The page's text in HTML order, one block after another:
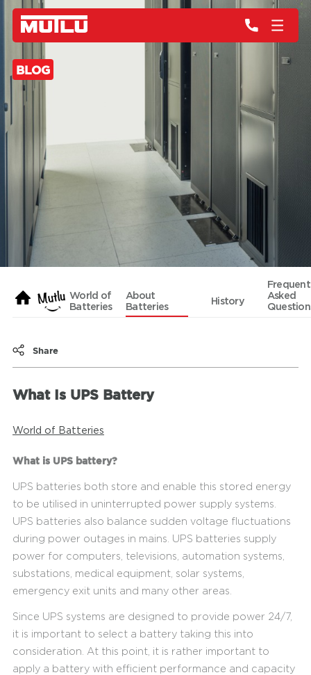
BLOG
World of
Batteries
About
Batteries
History
Asked
Share
What Is UPS Battery
World of Batteries
What is UPS battery?
UPS batteries both store and enable this stored energy
to be utilised in uninterrupted power supply systems.
UPS batteries also balance sudden voltage fluctuations
during power outages in mains. UPS batteries supply
power for computers, televisions, automation systems,
substations, medical equipment, solar systems,
emergency exit units and many other areas.
Since UPS systems are designed to provide power 24/7,
it is important to select a battery taking this into
consideration. At this point, it is rather important to
apply a battery with efficient performance and capacity